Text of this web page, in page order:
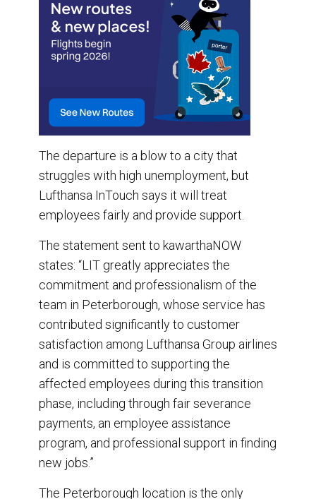
The departure is a blow to a city that
struggles with high unemployment, but
Lufthansa InTouch says it will treat
employees fairly and provide support.
The statement sent to kawarthaNOW
states: “LIT greatly appreciates the
commitment and professionalism of the
team in Peterborough, whose service has
contributed significantly to customer
satisfaction among Lufthansa Group airlines
and is committed to supporting the
affected employees during this transition
phase, including through fair severance
payments, an employee assistance
program, and professional support in finding
new jobs.”
The Peterborough location is the only